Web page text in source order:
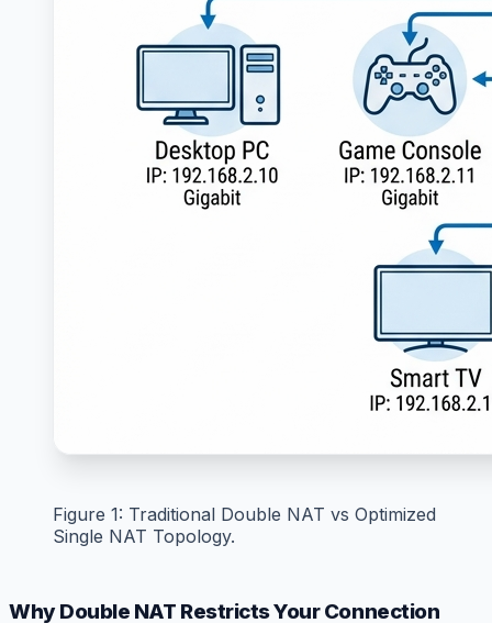
Figure 1: Traditional Double NAT vs Optimized
Single NAT Topology.
Why Double NAT Restricts Your Connection